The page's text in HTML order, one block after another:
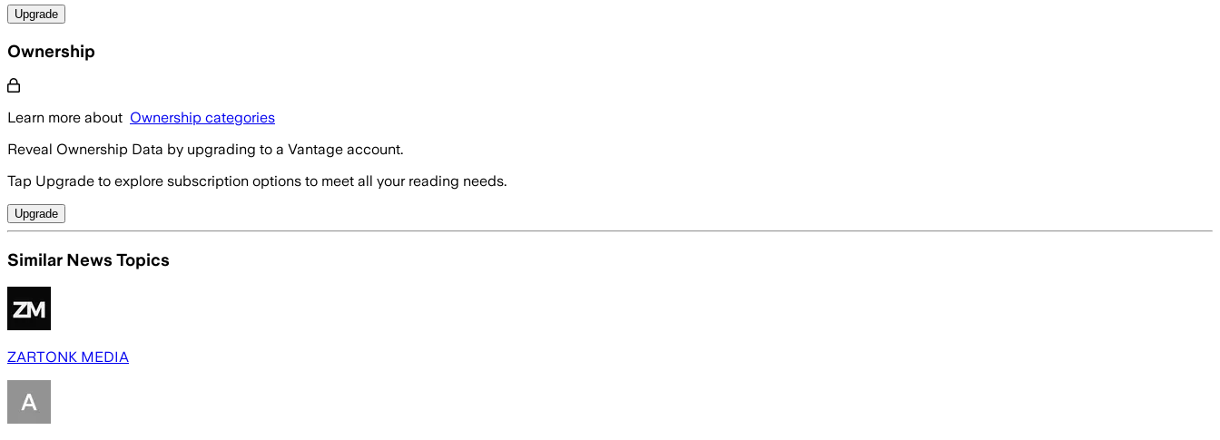
Upgrade
Ownership
Learn more about Ownership categories
Reveal Ownership Data by upgrading to a Vantage account.
Tap Upgrade to explore subscription options to meet all your reading needs.
Upgrade
Similar News Topics
ZARTONK MEDIA